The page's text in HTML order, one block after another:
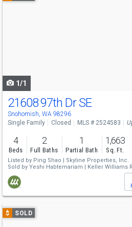
previous
1/1
21608 97th Dr SE
Snohomish, WA 98296
Single Family Closed MLS # 2524583
4
Beds
2
Full Baths
1
Partial Bath
1,663
Sq. Ft.
Listed by Ping Shao | Skyline Properties, Inc.
Sold by Yeshi Habtemariam | Keller Williams
Use
previous
$ SOLD